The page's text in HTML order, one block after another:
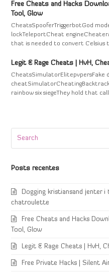
Free Cheats and Hacks
Tool, Glow
CheatsSpooferTriggerbotGod
lockTeleportCheat
that is needed to convert Celsius
Legit & Rage Cheats | HvH,
rainbow six siegeThey hold that
Posts recentes
Dogging kristiansand jenter
chatroulette
Free Cheats and Hacks
Tool, Glow
Legit & Rage Cheats | HvH,
Free Private Hacks | Silent